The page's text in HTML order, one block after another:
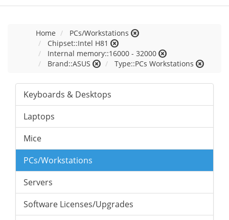
Home
PCs/Workstations
Chipset::Intel H81
Internal memory::16000 - 32000
Brand::ASUS
Type::PCs Workstations
Keyboards & Desktops
Laptops
Mice
PCs/Workstations
Servers
Software Licenses/Upgrades